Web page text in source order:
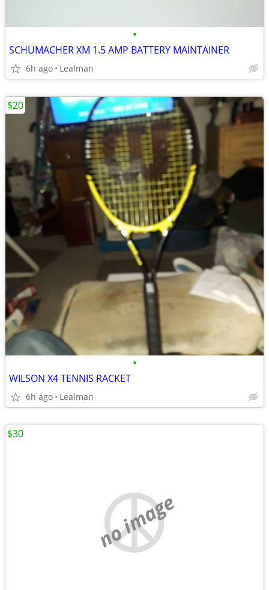
•
SCHUMACHER XM 1.5 AMP BATTERY MAINTAINER
6h ago Lealman
•
WILSON X4 TENNIS RACKET
6h ago Lealman
$20
no image
$30